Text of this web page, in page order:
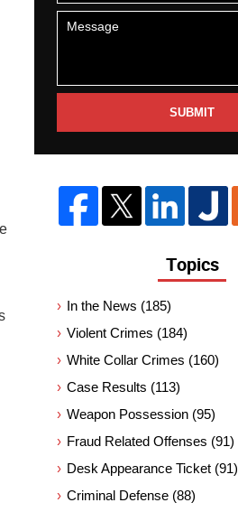
SUBMIT
Topics
In the News (185)
Violent Crimes (184)
White Collar Crimes (160)
Case Results (113)
Weapon Possession (95)
Fraud Related Offenses (91)
Desk Appearance Ticket (91)
Criminal Defense (88)